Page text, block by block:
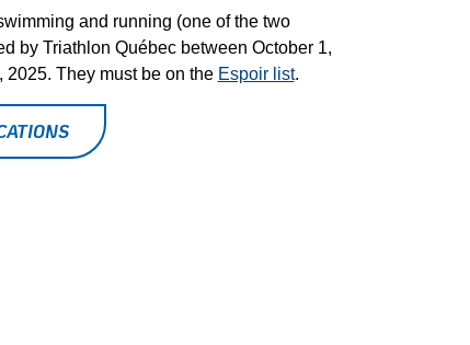
and running (one of the two
by Triathlon Québec between October 1,
They must be on the Espoir list.